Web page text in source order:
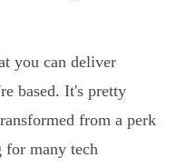
you can deliver
based. It's pretty
from a perk
for many tech